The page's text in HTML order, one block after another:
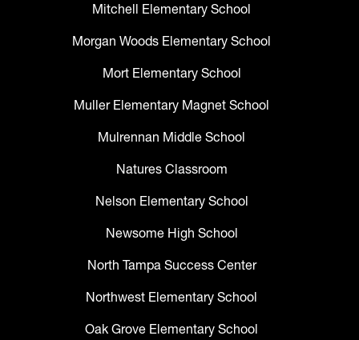
Mitchell Elementary School
Morgan Woods Elementary School
Mort Elementary School
Muller Elementary Magnet School
Mulrennan Middle School
Natures Classroom
Nelson Elementary School
Newsome High School
North Tampa Success Center
Northwest Elementary School
Oak Grove Elementary School